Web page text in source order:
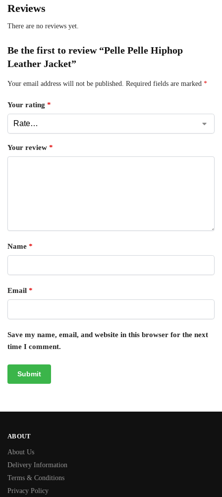
Reviews
There are no reviews yet.
Be the first to review “Pelle Pelle Hiphop
Leather Jacket”
Your email address will not be published. Required fields are marked *
Your rating *
Your review *
Name *
Email *
Save my name, email, and website in this browser for the next
time I comment.
ABOUT
About Us
Delivery Information
Terms & Conditions
Privacy Policy